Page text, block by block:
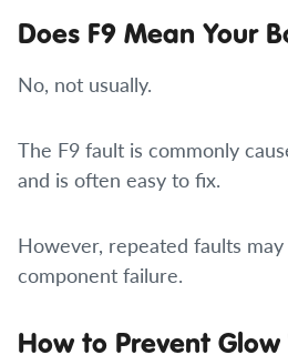
Does F9 Mean Your
No, not usually.
The F9 fault is commonly
and is often easy to fix.
However, repeated faults
component failure.
How to Prevent